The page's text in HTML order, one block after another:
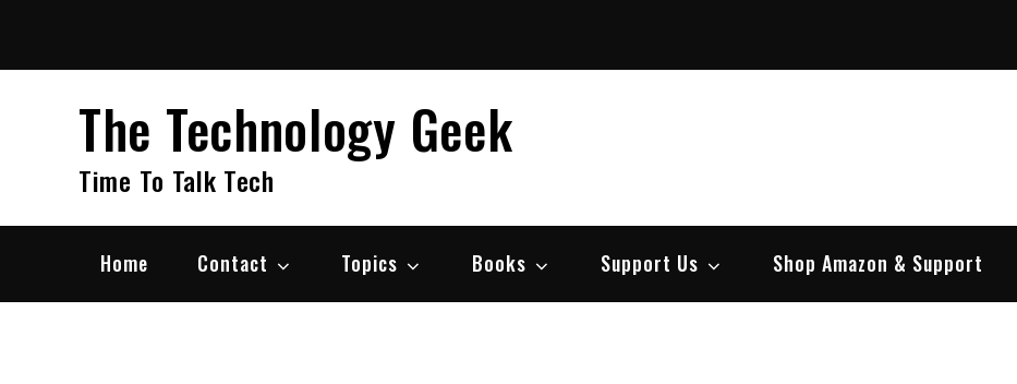
content
The Technology Geek
Time To Talk Tech
Home Contact Topics Books Support Us Shop Amazon & Support